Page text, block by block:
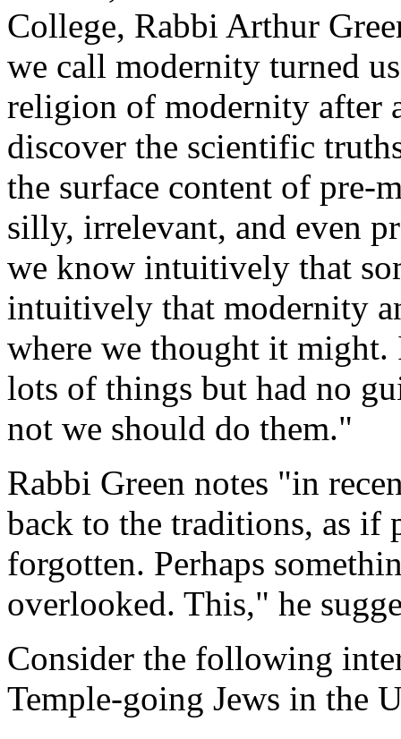
College, Rabbi Arthur
we call modernity turned
religion of modernity after
discover the scientific
the surface content of pre-
silly, irrelevant, and even
we know intuitively that
intuitively that modernity
where we thought it might.
lots of things but had no
not we should do them."
Rabbi Green notes "in
back to the traditions, as if
forgotten. Perhaps
overlooked. This," he
Consider the following
Temple-going Jews in the